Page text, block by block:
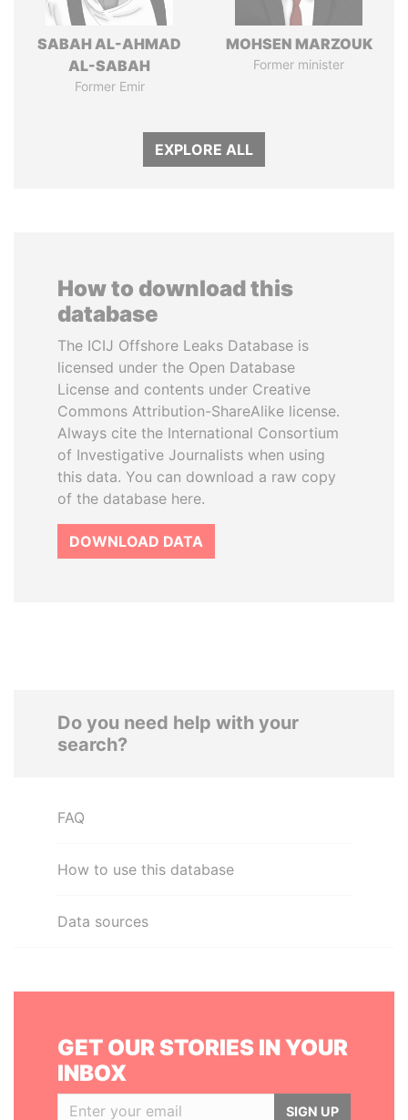
SABAH AL-AHMAD
AL-SABAH
Former Emir
MOHSEN MARZOUK
Former minister
EXPLORE ALL
How to download this
database
The ICIJ Offshore Leaks Database is
licensed under the Open Database
License and contents under Creative
Commons Attribution-ShareAlike license.
Always cite the International Consortium
of Investigative Journalists when using
this data. You can download a raw copy
of the database here.
DOWNLOAD DATA
Do you need help with your
search?
FAQ
How to use this database
Data sources
GET OUR STORIES IN YOUR
INBOX
SIGN UP